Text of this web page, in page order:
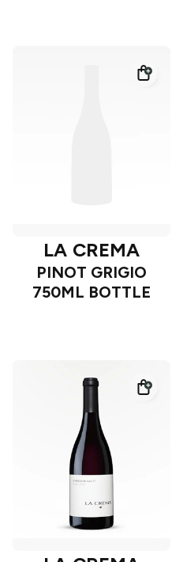
LA CREMA
PINOT GRIGIO
750ML BOTTLE